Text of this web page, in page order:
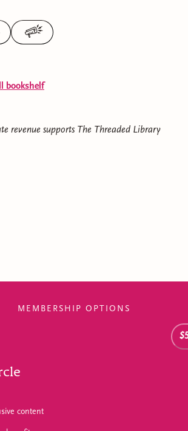
bookshelf
revenue supports The Threaded Library
MEMBERSHIP OPTIONS
content